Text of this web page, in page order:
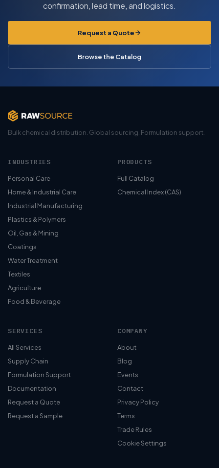
confirmation, lead time, and logistics.
Request a Quote
Browse the Catalog
Bulk chemical distribution. Global sourcing. Formulation support.
INDUSTRIES
Personal Care
Home & Industrial Care
Industrial Manufacturing
Plastics & Polymers
Oil, Gas & Mining
Coatings
Water Treatment
Textiles
Agriculture
Food & Beverage
PRODUCTS
Full Catalog
Chemical Index (CAS)
SERVICES
All Services
Supply Chain
Formulation Support
Documentation
Request a Quote
Request a Sample
COMPANY
About
Blog
Events
Contact
Privacy Policy
Terms
Trade Rules
Cookie Settings